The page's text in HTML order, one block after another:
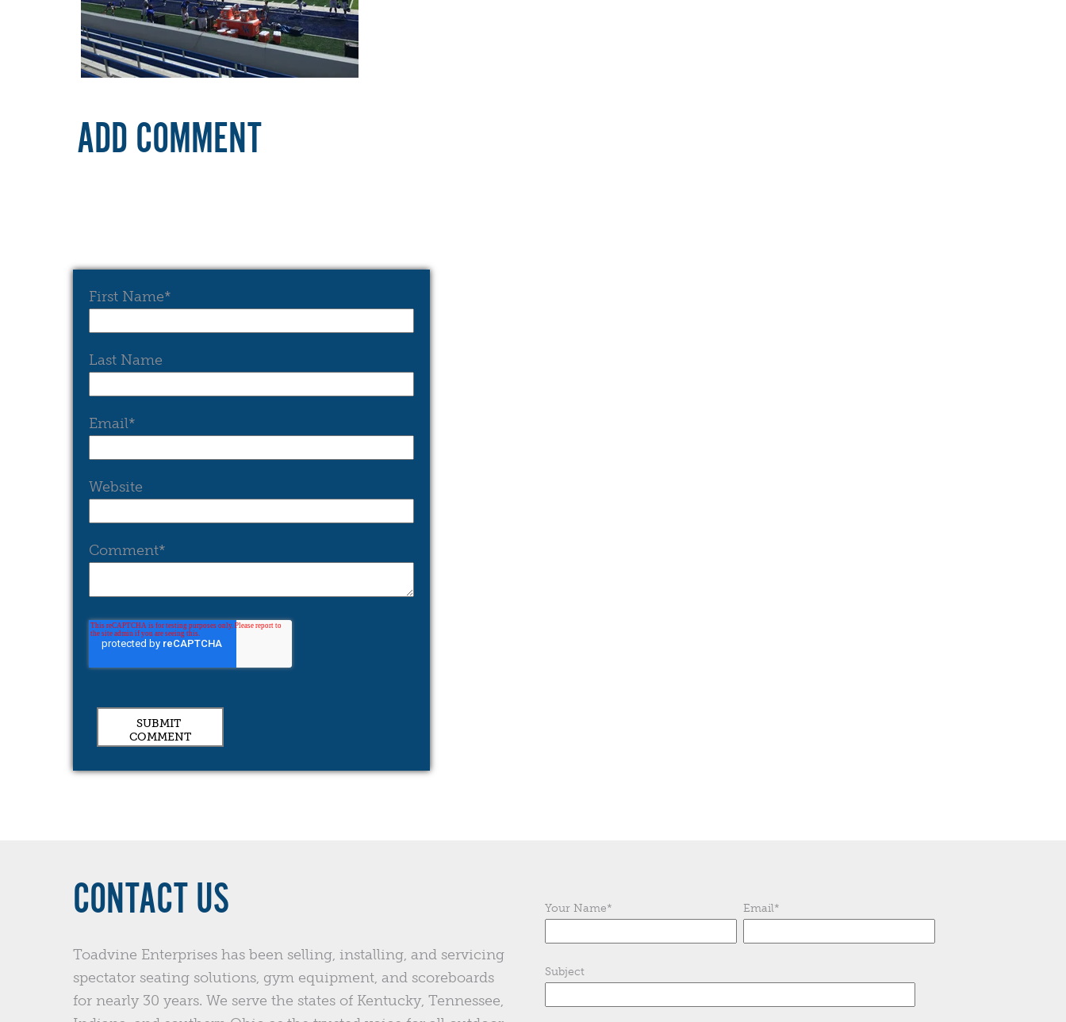
ADD COMMENT
First Name*
Last Name
Email*
Website
Comment*
CONTACT US
Toadvine Enterprises has been selling, installing, and servicing
spectator seating solutions, gym equipment, and scoreboards
for nearly 30 years. We serve the states of Kentucky, Tennessee,
Your Name* Email*
Subject